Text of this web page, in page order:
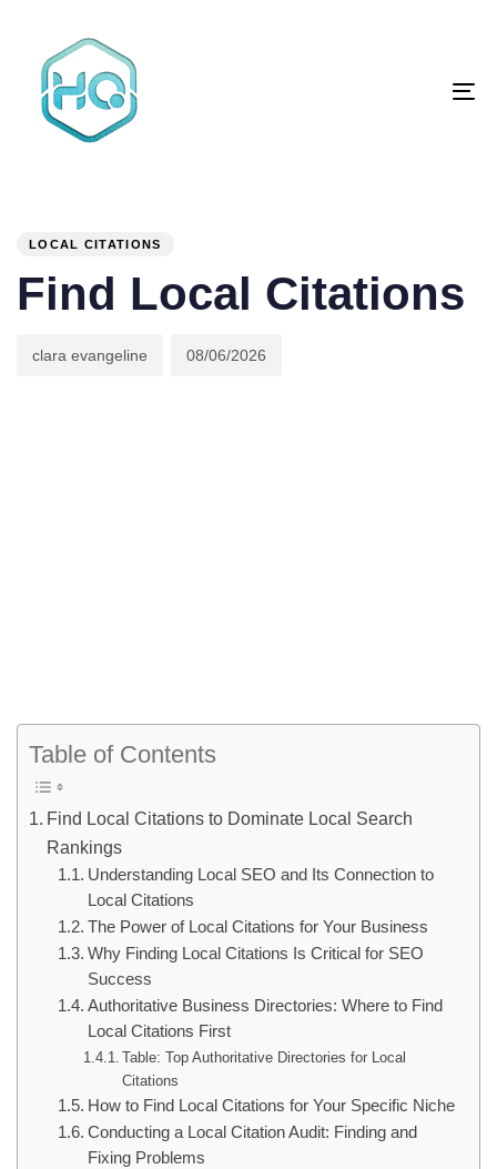
primary
navigation
LOCAL CITATIONS
Find Local Citations
clara evangeline 08/06/2026
Table of Contents
Find Local Citations to Dominate Local Search
Rankings
Understanding Local SEO and Its Connection to
Local Citations
The Power of Local Citations for Your Business
Why Finding Local Citations Is Critical for SEO
Success
Authoritative Business Directories: Where to Find
Local Citations First
Table: Top Authoritative Directories for Local
Citations
How to Find Local Citations for Your Specific Niche
Conducting a Local Citation Audit: Finding and
Fixing Problems